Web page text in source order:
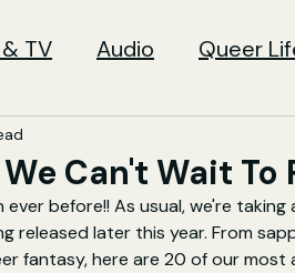
TV Audio Queer
Can't Wait To
before!! As usual, we're
released later this year. From
fantasy, here are 20 of our most